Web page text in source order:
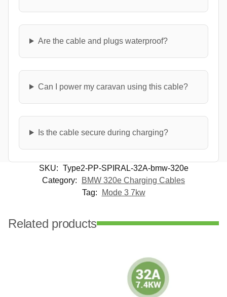
Are the cable and plugs waterproof?
Can I power my caravan using this cable?
Is the cable secure during charging?
SKU: Type2-PP-SPIRAL-32A-bmw-320e
Category:
BMW 320e Charging Cables
Tag:
Mode 3 7kw
Related products